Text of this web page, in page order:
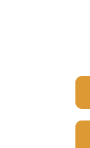
navigation